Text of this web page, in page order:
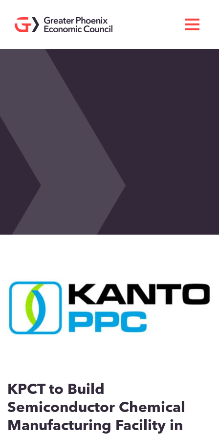
Doing Business Here
Industries & Operations
About GPEC
Invest With Us
News
Events
KPCT to Build
Semiconductor Chemical
Manufacturing Facility in